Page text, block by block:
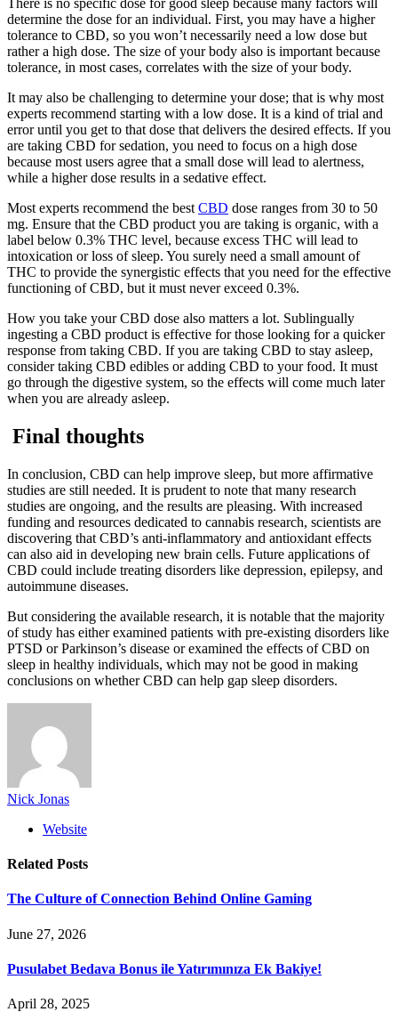
There is no specific dose for good sleep because many factors will
determine the dose for an individual. First, you may have a higher
tolerance to CBD, so you won’t necessarily need a low dose but
rather a high dose. The size of your body also is important because
tolerance, in most cases, correlates with the size of your body.
It may also be challenging to determine your dose; that is why most
experts recommend starting with a low dose. It is a kind of trial and
error until you get to that dose that delivers the desired effects. If you
are taking CBD for sedation, you need to focus on a high dose
because most users agree that a small dose will lead to alertness,
while a higher dose results in a sedative effect.
Most experts recommend the best CBD dose ranges from 30 to 50
mg. Ensure that the CBD product you are taking is organic, with a
label below 0.3% THC level, because excess THC will lead to
intoxication or loss of sleep. You surely need a small amount of
THC to provide the synergistic effects that you need for the effective
functioning of CBD, but it must never exceed 0.3%.
How you take your CBD dose also matters a lot. Sublingually
ingesting a CBD product is effective for those looking for a quicker
response from taking CBD. If you are taking CBD to stay asleep,
consider taking CBD edibles or adding CBD to your food. It must
go through the digestive system, so the effects will come much later
when you are already asleep.
Final thoughts
In conclusion, CBD can help improve sleep, but more affirmative
studies are still needed. It is prudent to note that many research
studies are ongoing, and the results are pleasing. With increased
funding and resources dedicated to cannabis research, scientists are
discovering that CBD’s anti-inflammatory and antioxidant effects
can also aid in developing new brain cells. Future applications of
CBD could include treating disorders like depression, epilepsy, and
autoimmune diseases.
But considering the available research, it is notable that the majority
of study has either examined patients with pre-existing disorders like
PTSD or Parkinson’s disease or examined the effects of CBD on
sleep in healthy individuals, which may not be good in making
conclusions on whether CBD can help gap sleep disorders.
Nick Jonas
Website
Related Posts
The Culture of Connection Behind Online Gaming
June 27, 2026
Pusulabet Bedava Bonus ile Yatırımınıza Ek Bakiye!
April 28, 2025